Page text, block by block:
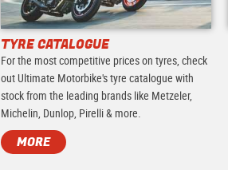
TYRE CATALOGUE
For the most competitive prices on tyres, check
out Ultimate Motorbike's tyre catalogue with
stock from the leading brands like Metzeler,
Michelin, Dunlop, Pirelli & more.
MORE